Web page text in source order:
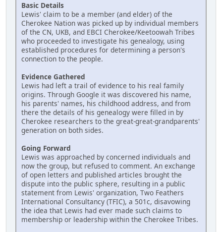
Basic Details
Lewis' claim to be a member (and elder) of the
Cherokee Nation was picked up by individual members
of the CN, UKB, and EBCI Cherokee/Keetoowah Tribes
who proceeded to investigate his genealogy, using
established procedures for determining a person's
connection to the people.
Evidence Gathered
Lewis had left a trail of evidence to his real family
origins. Through Google it was discovered his name,
his parents' names, his childhood address, and from
there the details of his genealogy were filled in by
Cherokee researchers to the great-great-grandparents'
generation on both sides.
Going Forward
Lewis was approached by concerned individuals and
now the group, but refused to comment. An exchange
of open letters and published articles brought the
dispute into the public sphere, resulting in a public
statement from Lewis' organization, Two Feathers
International Consultancy (TFIC), a 501c, disavowing
the idea that Lewis had ever made such claims to
membership or leadership within the Cherokee Tribes.